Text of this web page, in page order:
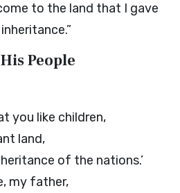
to the land that I gave
People
you like children,
land,
of the nations.’
my father,